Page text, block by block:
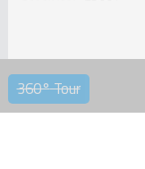
360°Tour